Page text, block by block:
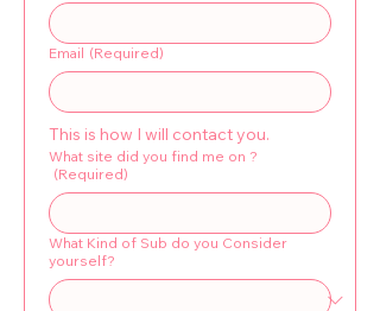
Email (Required)
This is how I will contact you.
What site did you find me on ?
(Required)
What Kind of Sub do you Consider
yourself?